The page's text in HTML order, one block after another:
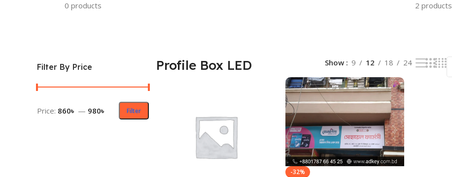
0 products
2 products
Filter By Price
Filter
Price: 860৳ — 980৳
Profile Box LED Show 9 12 18 24
-32%